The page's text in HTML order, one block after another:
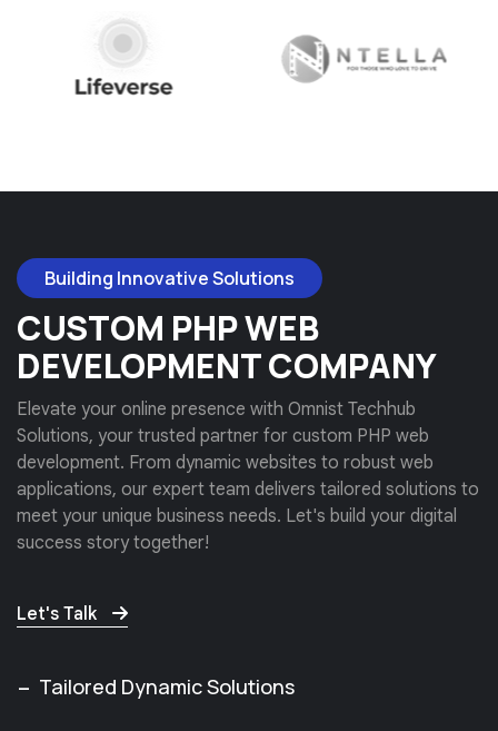
Building Innovative Solutions
CUSTOM PHP WEB
DEVELOPMENT COMPANY
Elevate your online presence with Omnist Techhub
Solutions, your trusted partner for custom PHP web
development. From dynamic websites to robust web
applications, our expert team delivers tailored solutions to
meet your unique business needs. Let's build your digital
success story together!
Let's Talk
Tailored Dynamic Solutions